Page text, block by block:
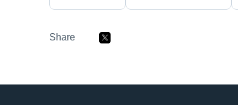
Share